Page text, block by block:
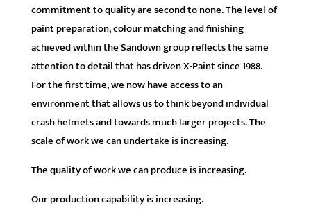
commitment to quality are second to none. The level of
paint preparation, colour matching and finishing
achieved within the Sandown group reflects the same
attention to detail that has driven X-Paint since 1988.
For the first time, we now have access to an
environment that allows us to think beyond individual
crash helmets and towards much larger projects. The
scale of work we can undertake is increasing.
The quality of work we can produce is increasing.
Our production capability is increasing.